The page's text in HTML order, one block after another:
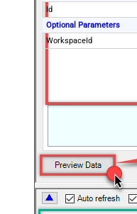
Id
Optional Parameters
WorkspaceId